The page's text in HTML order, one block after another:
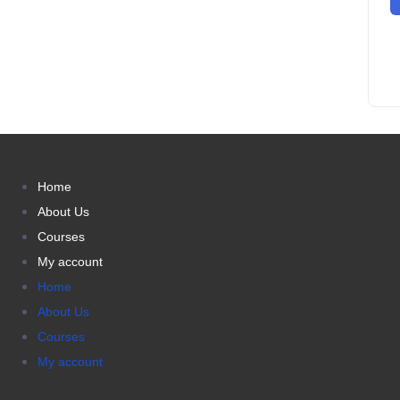
Home
About Us
Courses
My account
Home
About Us
Courses
My account